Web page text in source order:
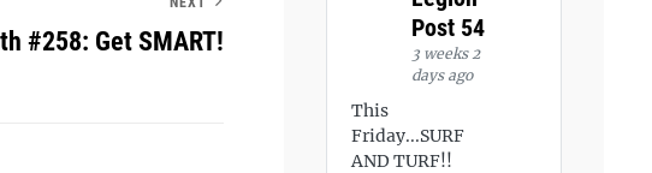
#258: Get SMART!
Post 54
3 weeks 2
days ago
This
Friday...SURF
AND TURF!!